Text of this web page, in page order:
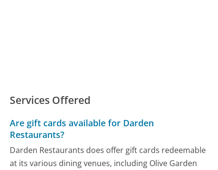
Services Offered
Are gift cards available for Darden
Restaurants?
Darden Restaurants does offer gift cards redeemable
at its various dining venues, including Olive Garden